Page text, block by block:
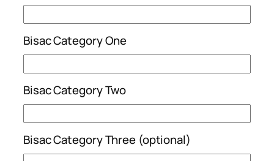
Bisac Category One
Bisac Category Two
Bisac Category Three (optional)